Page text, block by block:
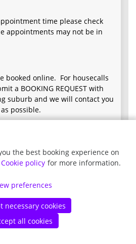
time please check
appointments may not be in
booked online. For housecalls
a BOOKING REQUEST with
suburb and we will contact you
possible.
|Terms of Use|Privacy Policy
Cookie Policy
the best booking experience on
Cookie policy for more information.
preferences
necessary cookies
all cookies